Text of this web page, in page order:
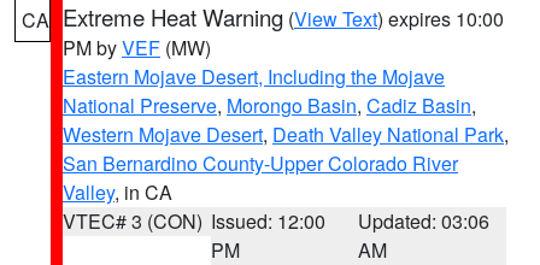
CA Extreme Heat Warning (View Text) expires 10:00
PM byVEF (MW)
Eastern Mojave Desert, Including the Mojave
National Preserve, Morongo Basin, Cadiz Basin,
Western Mojave Desert, Death Valley National Park,
San Bernardino County-Upper Colorado River
Valley, in CA
VTEC# 3 (CON) Issued: 12:00
PM
Updated: 03:06
AM